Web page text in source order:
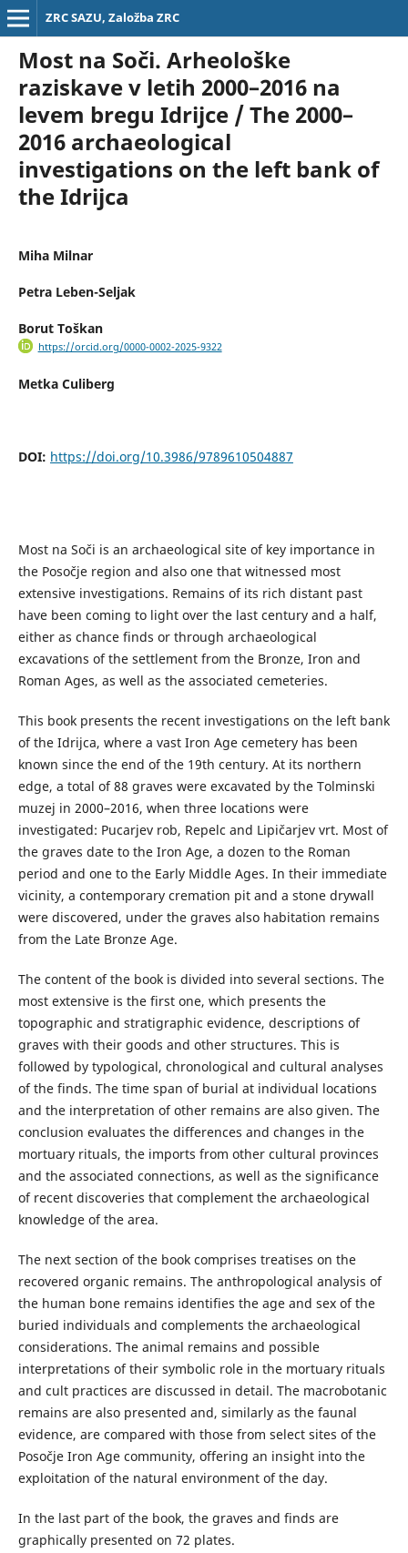
ZRC SAZU, Založba ZRC
Most na Soči. Arheološke
raziskave v letih 2000–2016 na
levem bregu Idrijce / The 2000–
2016 archaeological
investigations on the left bank of
the Idrijca
Miha Milnar
Petra Leben-Seljak
Borut Toškan
https://orcid.org/0000-0002-2025-9322
Metka Culiberg
DOI: https://doi.org/10.3986/9789610504887
Most na Soči is an archaeological site of key importance in
the Posočje region and also one that witnessed most
extensive investigations. Remains of its rich distant past
have been coming to light over the last century and a half,
either as chance finds or through archaeological
excavations of the settlement from the Bronze, Iron and
Roman Ages, as well as the associated cemeteries.
This book presents the recent investigations on the left bank
of the Idrijca, where a vast Iron Age cemetery has been
known since the end of the 19th century. At its northern
edge, a total of 88 graves were excavated by the Tolminski
muzej in 2000–2016, when three locations were
investigated: Pucarjev rob, Repelc and Lipičarjev vrt. Most of
the graves date to the Iron Age, a dozen to the Roman
period and one to the Early Middle Ages. In their immediate
vicinity, a contemporary cremation pit and a stone drywall
were discovered, under the graves also habitation remains
from the Late Bronze Age.
The content of the book is divided into several sections. The
most extensive is the first one, which presents the
topographic and stratigraphic evidence, descriptions of
graves with their goods and other structures. This is
followed by typological, chronological and cultural analyses
of the finds. The time span of burial at individual locations
and the interpretation of other remains are also given. The
conclusion evaluates the differences and changes in the
mortuary rituals, the imports from other cultural provinces
and the associated connections, as well as the significance
of recent discoveries that complement the archaeological
knowledge of the area.
The next section of the book comprises treatises on the
recovered organic remains. The anthropological analysis of
the human bone remains identifies the age and sex of the
buried individuals and complements the archaeological
considerations. The animal remains and possible
interpretations of their symbolic role in the mortuary rituals
and cult practices are discussed in detail. The macrobotanic
remains are also presented and, similarly as the faunal
evidence, are compared with those from select sites of the
Posočje Iron Age community, offering an insight into the
exploitation of the natural environment of the day.
In the last part of the book, the graves and finds are
graphically presented on 72 plates.